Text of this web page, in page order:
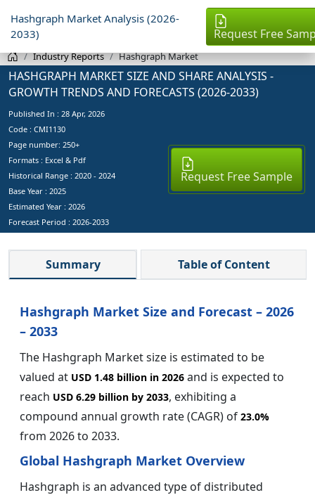
Hashgraph Market Analysis (2026-
2033)
Request Free
Industry Reports Hashgraph Market
HASHGRAPH MARKET SIZE AND SHARE ANALYSIS -
GROWTH TRENDS AND FORECASTS (2026-2033)
Published In : 28 Apr, 2026
Code : CMI1130
Page number: 250+
Formats : Excel & Pdf
Historical Range : 2020 - 2024
Base Year : 2025
Estimated Year : 2026
Forecast Period : 2026-2033
Request Free Sample
Summary Table of Content
Hashgraph Market Size and Forecast – 2026
– 2033
The Hashgraph Market size is estimated to be
valued at USD 1.48 billion in 2026 and is expected to
reach USD 6.29 billion by 2033, exhibiting a
compound annual growth rate (CAGR) of 23.0%
from 2026 to 2033.
Global Hashgraph Market Overview
Hashgraph is an advanced type of distributed